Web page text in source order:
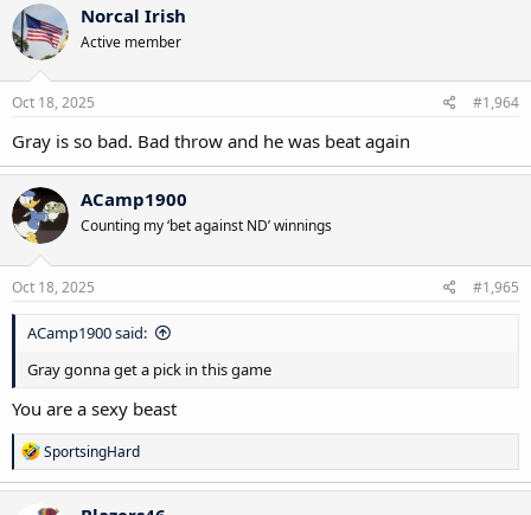
Norcal Irish
Active member
Oct 18, 2025 #1,964
Gray is so bad. Bad throw and he was beat again
ACamp1900
Counting my ‘bet against ND’ winnings
Oct 18, 2025 #1,965
ACamp1900 said:
Gray gonna get a pick in this game
You are a sexy beast
R
e
a
c
SportsingHard